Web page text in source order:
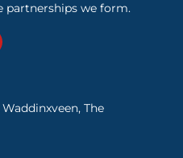
partnerships we form.
Waddinxveen, The